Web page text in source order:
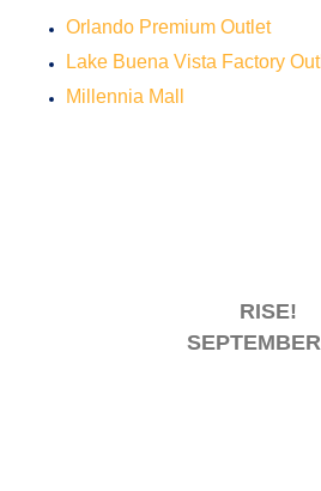
RISE!
Orlando Premium Outlet
Lake Buena Vista Factory
Millennia Mall